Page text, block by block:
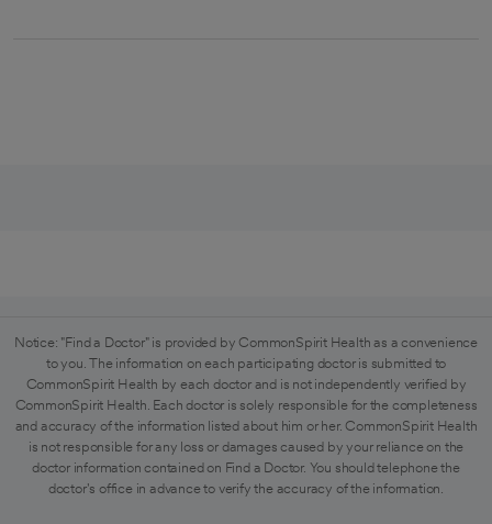
Notice: "Find a Doctor" is provided by CommonSpirit Health as a convenience
to you. The information on each participating doctor is submitted to
CommonSpirit Health by each doctor and is not independently verified by
CommonSpirit Health. Each doctor is solely responsible for the completeness
and accuracy of the information listed about him or her. CommonSpirit Health
is not responsible for any loss or damages caused by your reliance on the
doctor information contained on Find a Doctor. You should telephone the
doctor's office in advance to verify the accuracy of the information.